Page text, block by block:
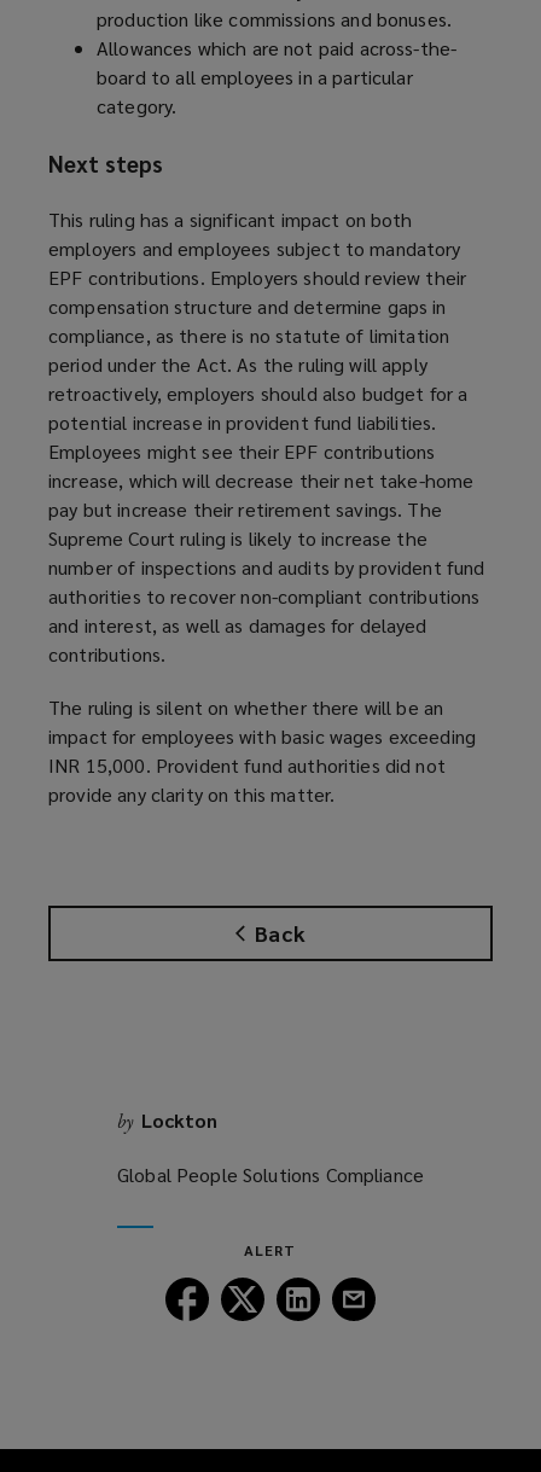
Back
production like commissions and bonuses.
Allowances which are not paid across-the-
board to all employees in a particular
category.
Next steps
This ruling has a significant impact on both
employers and employees subject to mandatory
EPF contributions. Employers should review their
compensation structure and determine gaps in
compliance, as there is no statute of limitation
period under the Act. As the ruling will apply
retroactively, employers should also budget for a
potential increase in provident fund liabilities.
Employees might see their EPF contributions
increase, which will decrease their net take-home
pay but increase their retirement savings. The
Supreme Court ruling is likely to increase the
number of inspections and audits by provident fund
authorities to recover non-compliant contributions
and interest, as well as damages for delayed
contributions.
The ruling is silent on whether there will be an
impact for employees with basic wages exceeding
INR 15,000. Provident fund authorities did not
provide any clarity on this matter.
by Lockton
Global People Solutions Compliance
ALERT
Follow
Lockton
Follow
Lockton
Follow
Lockton
Follow